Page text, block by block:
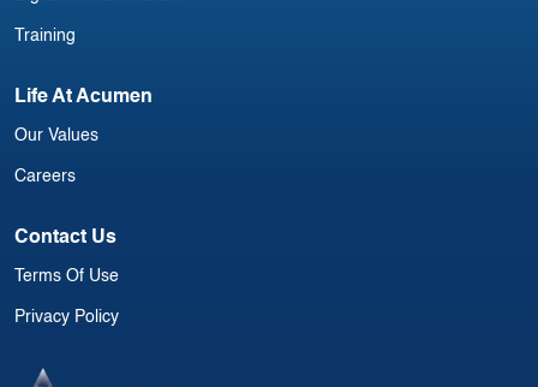
Training
Life At Acumen
Our Values
Careers
Contact Us
Terms Of Use
Privacy Policy